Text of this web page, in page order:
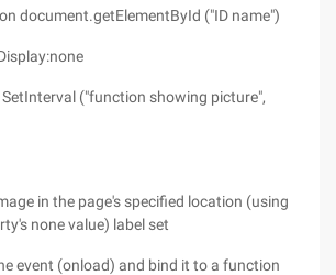
document.getElementById ("ID name")
("function showing picture",
in the page's specified location (using
none value) label set
event (onload) and bind it to a function